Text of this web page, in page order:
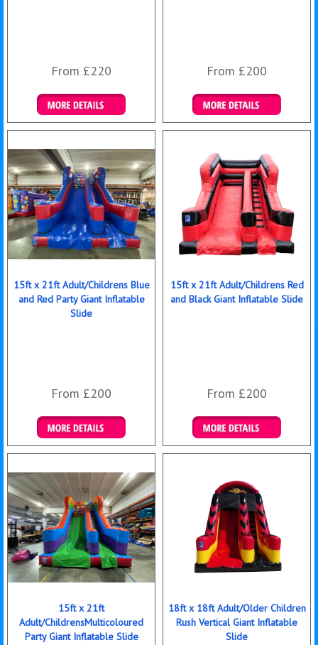
From £220
Details & Bookings
From £200
Details & Bookings
15ft x 21ft Adult/Childrens Blue
and Red Party Giant Inflatable
Slide
From £200
Details & Bookings
15ft x 21ft Adult/Childrens Red
and Black Giant Inflatable Slide
From £200
Details & Bookings
15ft x 21ft
Adult/ChildrensMulticoloured
Party Giant Inflatable Slide
18ft x 18ft Adult/Older Children
Rush Vertical Giant Inflatable
Slide